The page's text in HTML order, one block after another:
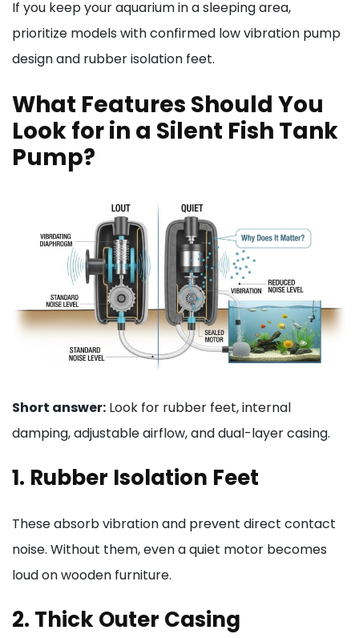
If you keep your aquarium in a sleeping area,
prioritize models with confirmed low vibration pump
design and rubber isolation feet.
What Features Should You
Look for in a Silent Fish Tank
Pump?
Short answer: Look for rubber feet, internal
damping, adjustable airflow, and dual-layer casing.
1. Rubber Isolation Feet
These absorb vibration and prevent direct contact
noise. Without them, even a quiet motor becomes
loud on wooden furniture.
2. Thick Outer Casing